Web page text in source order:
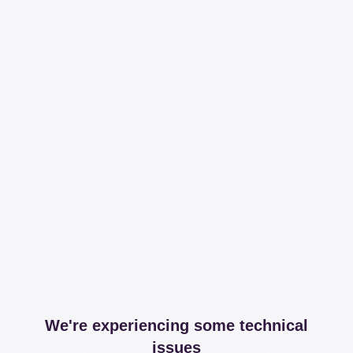
We're experiencing some technical
issues